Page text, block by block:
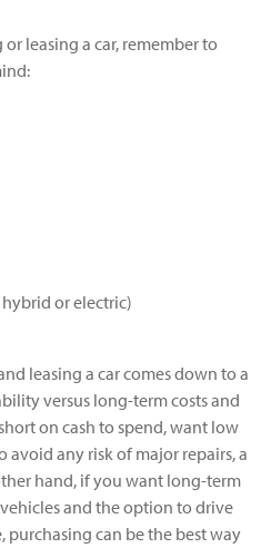
leasing a car, remember to
or electric)
leasing a car comes down to a
versus long-term costs and
on cash to spend, want low
any risk of major repairs, a
hand, if you want long-term
and the option to drive
purchasing can be the best way